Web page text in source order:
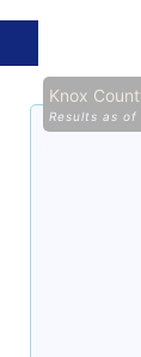
Knox
Results as